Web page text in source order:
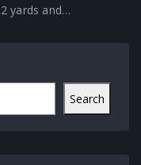
yards and…
Search